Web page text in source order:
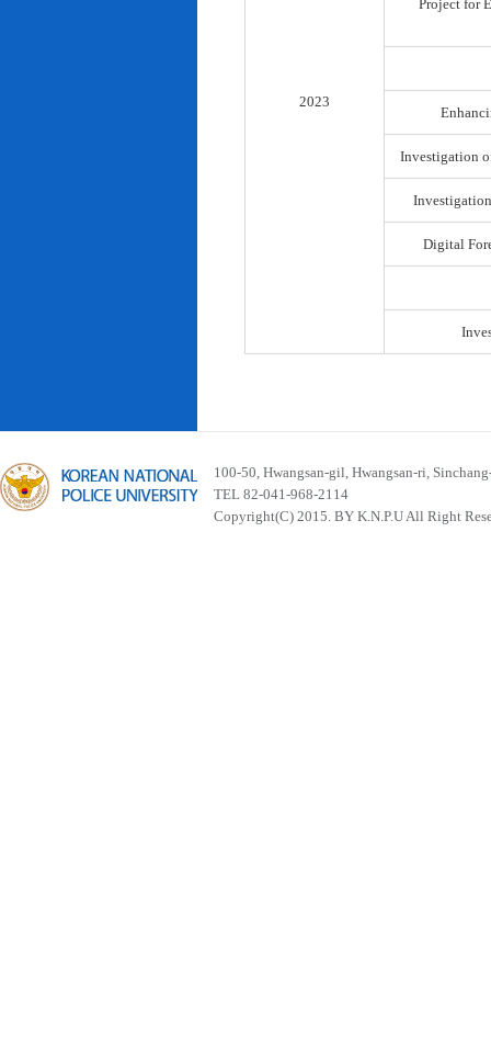
2023
Project for
Investigation
Digital
100-50, Hwangsan-gil, Hwangsan-ri,
TEL 82-041-968-2114
Copyright(C) 2015. BY K.N.P.U All Right